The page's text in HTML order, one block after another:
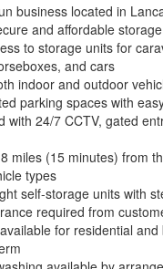
business located in
and affordable
to storage units for
and cars
indoor and outdoor
parking spaces with
with 24/7 CCTV, gated
miles (15 minutes) from
types
self-storage units with
required from
for residential